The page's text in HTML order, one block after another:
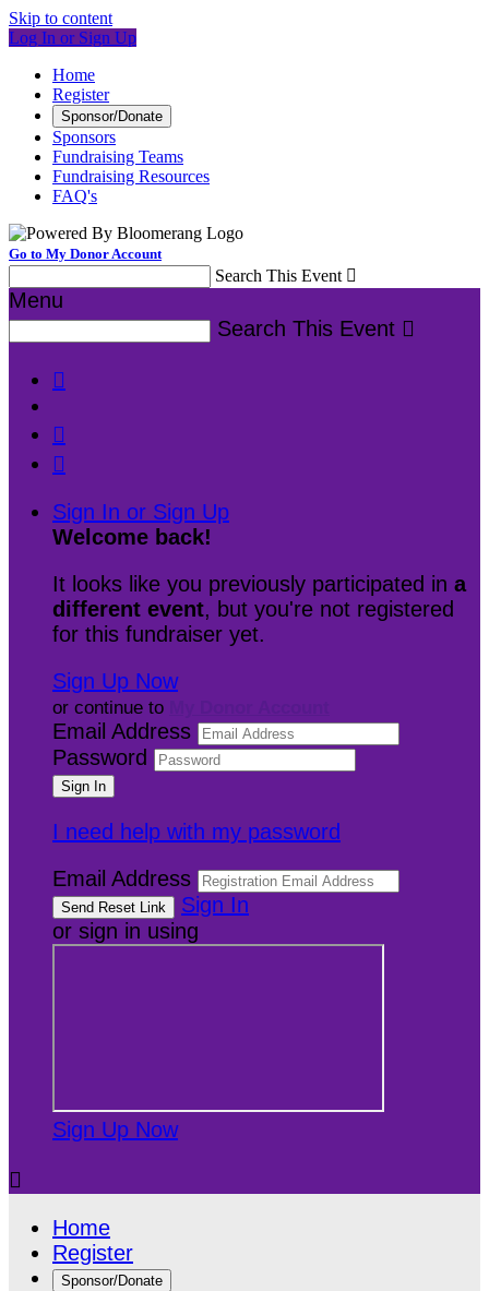
Skip to content
Log In or Sign Up
Home
Register
Sponsor/Donate
Sponsors
Fundraising Teams
Fundraising Resources
FAQ's
Go to My Donor Account
Search This Event 
Menu
Search This Event 



Sign In or Sign Up
Welcome back!
It looks like you previously participated in a
different event, but you're not registered
for this fundraiser yet.
Sign Up Now
or continue to
Email Address
Password
I need help with my password
Email Address
Sign In
or sign in using
Sign Up Now

Home
Register
Sponsor/Donate